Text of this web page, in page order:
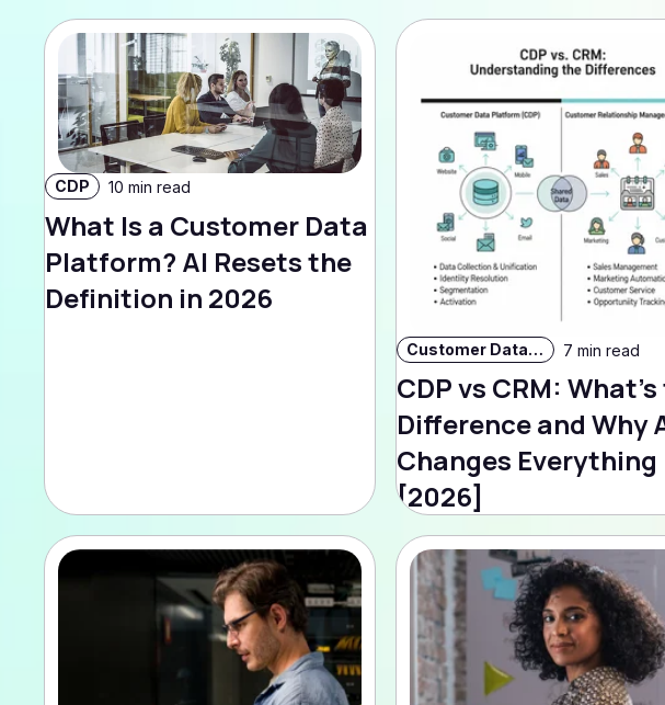
CDP 10 min read
What Is a Customer Data
Platform? AI Resets the
Definition in 2026
Customer Data Strategy 7 min read
CDP vs CRM:
Difference and Why
Changes Everything
[2026]